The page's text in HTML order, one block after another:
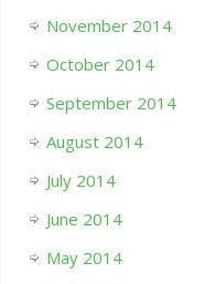
November 2014
October 2014
September 2014
August 2014
July 2014
June 2014
May 2014